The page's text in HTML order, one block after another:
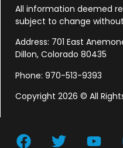
All information deemed
subject to change
Address: 701 East
Dillon, Colorado 80435
Phone: 970-513-9393
Copyright 2026 © All